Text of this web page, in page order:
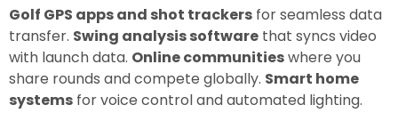
Golf GPS apps and shot trackers for seamless data
transfer. Swing analysis software that syncs video
with launch data. Online communitieswhere you
share rounds and compete globally. Smart home
systems for voice control and automated lighting.